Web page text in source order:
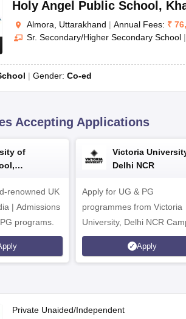
Holy Angel Public School,
Almora, Uttarakhand | Annual Fees: ₹
Sr. Secondary/Higher Secondary School |
Gender: Co-ed
Accepting Applications
of
renowned UK
| Admissions
programs.
Victoria
Delhi NCR
Apply for UG & PG
programmes from Victoria
University, Delhi NCR
Apply
Private Unaided/Independent